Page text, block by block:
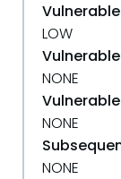
LOW
NONE
NONE
NONE